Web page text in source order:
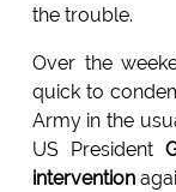
the trouble.
Over the
quick to
Army in the
US President
intervention